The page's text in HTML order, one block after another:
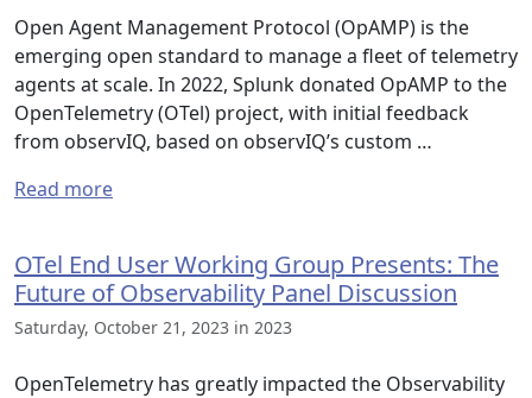
Open Agent Management Protocol (OpAMP) is the
emerging open standard to manage a fleet of telemetry
agents at scale. In 2022, Splunk donated OpAMP to the
OpenTelemetry (OTel) project, with initial feedback
from observIQ, based on observIQ’s custom …
Read more
OTel End User Working Group Presents: The
Future of Observability Panel Discussion
Saturday, October 21, 2023 in 2023
OpenTelemetry has greatly impacted the Observability